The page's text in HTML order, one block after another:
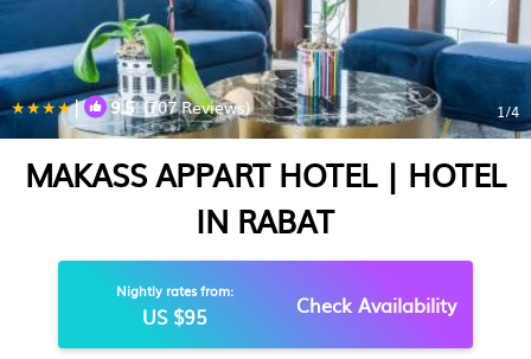
| 9.5(707 Reviews) 1/4
MAKASS APPART HOTEL | HOTEL
IN RABAT
Nightly rates from:
US $95 Check Availability